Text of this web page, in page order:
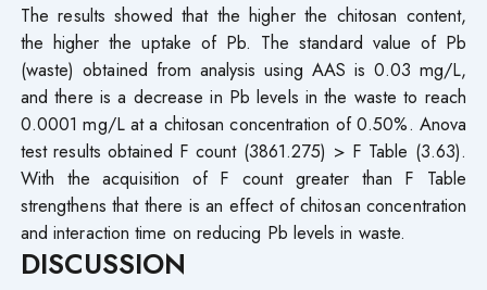
The results showed that the higher the chitosan content,
the higher the uptake of Pb. The standard value of Pb
(waste) obtained from analysis using AAS is 0.03 mg/L,
and there is a decrease in Pb levels in the waste to reach
0.0001 mg/L at a chitosan concentration of 0.50%. Anova
test results obtained F count (3861.275) > F Table (3.63).
With the acquisition of F count greater than F Table
strengthens that there is an effect of chitosan concentration
and interaction time on reducing Pb levels in waste.
DISCUSSION